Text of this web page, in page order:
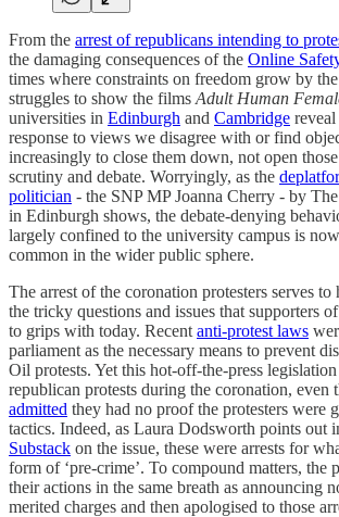
From the arrest of republicans intending to
the damaging consequences of the Online
times where constraints on freedom grow by
struggles to show the films Adult Human
universities in Edinburgh and Cambridge reveal
response to views we disagree with or find
increasingly to close them down, not open
scrutiny and debate. Worryingly, as the
politician - the SNP MP Joanna Cherry - by
in Edinburgh shows, the debate-denying
largely confined to the university campus is
common in the wider public sphere.
The arrest of the coronation protesters serves
the tricky questions and issues that supporters
to grips with today. Recent anti-protest laws
parliament as the necessary means to prevent
Oil protests. Yet this hot-off-the-press
republican protests during the coronation, even
admitted they had no proof the protesters were
tactics. Indeed, as Laura Dodsworth points out
Substack on the issue, these were arrests for
form of ‘pre-crime’. To compound matters, the
their actions in the same breath as announcing
merited charges and then apologised to those